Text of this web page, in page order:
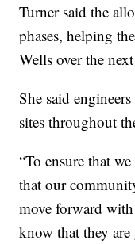
Turner said the
phases, helping
Wells over the
She said
sites throughout
“To ensure that
that our
move forward
know that they